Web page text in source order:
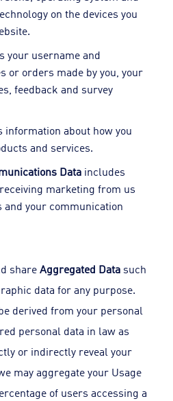
on the devices you
your username and
or orders made by you, your
feedback and survey
information about how you
and services.
Data includes
marketing from us
your communication
shareAggregated Data such
data for any purpose.
derived from your personal
personal data in law as
or indirectly reveal your
may aggregate your Usage
of users accessing a